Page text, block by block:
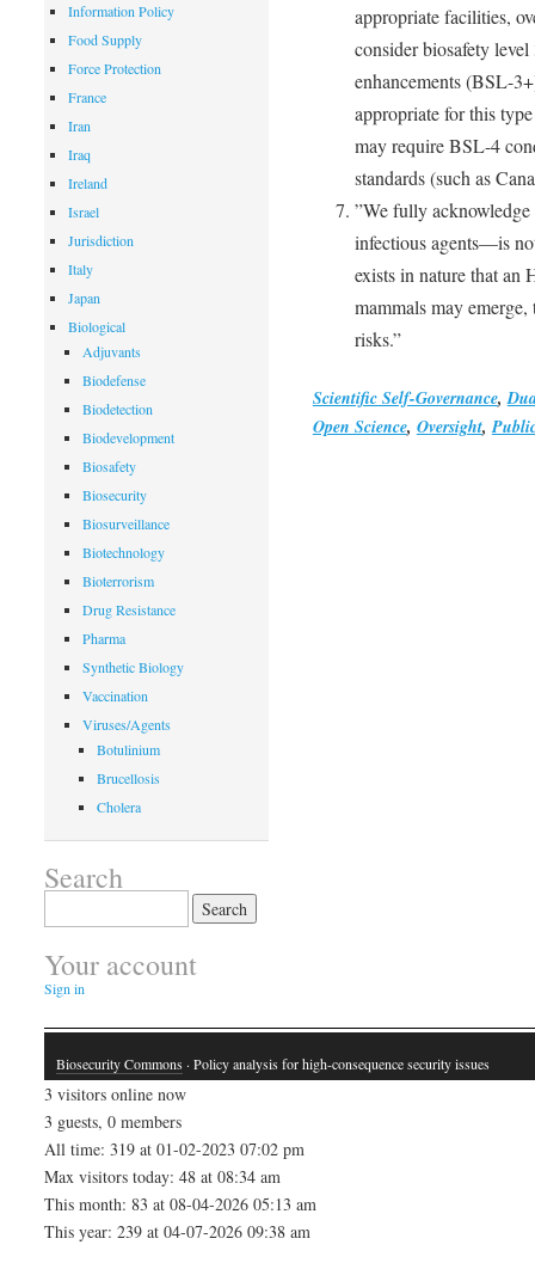
appropriate facilities,
consider biosafety
enhancements (BSL-
appropriate for this
may require BSL-4
standards (such as
”We fully
infectious agents—is
exists in nature that an
mammals may
risks.”
Scientific Self-Governance,
Open Science, Oversight,
Information Policy
Food Supply
Force Protection
France
Iran
Iraq
Ireland
Israel
Jurisdiction
Italy
Japan
Biological
Adjuvants
Biodefense
Biodetection
Biodevelopment
Biosafety
Biosecurity
Biosurveillance
Biotechnology
Bioterrorism
Drug Resistance
Pharma
Synthetic Biology
Vaccination
Viruses/Agents
Botulinium
Brucellosis
Cholera
Search
for:
Your account
Sign in
Biosecurity Commons · Policy analysis for high-consequence security issues
3 visitors online now
3 guests, 0 members
All time: 319 at 01-02-2023 07:02 pm
Max visitors today: 48 at 08:34 am
This month: 83 at 08-04-2026 05:13 am
This year: 239 at 04-07-2026 09:38 am